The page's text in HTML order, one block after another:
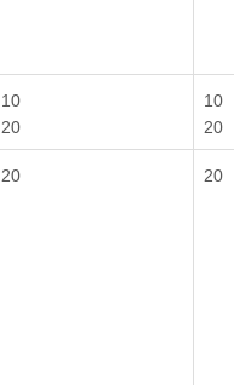
10
20
10
20
20 20